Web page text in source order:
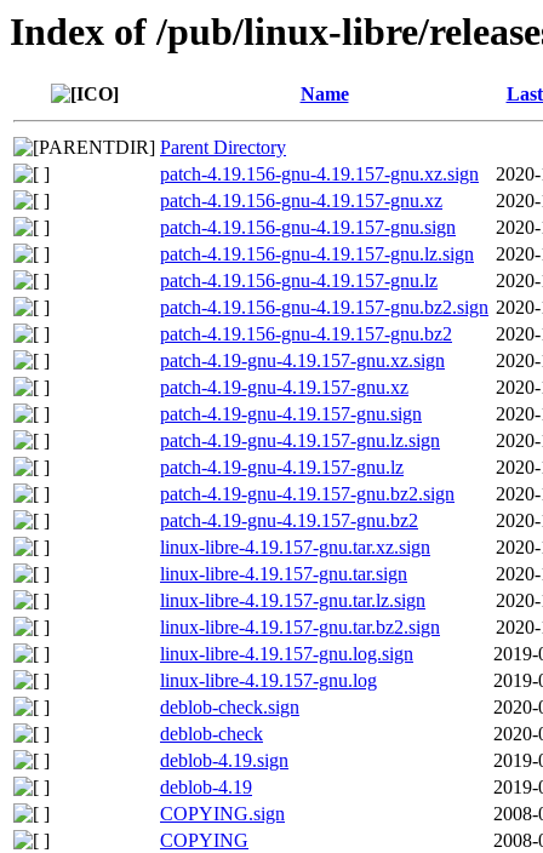
Index of /pub/linux-libre/
Name
Parent Directory
patch-4.19.156-gnu-4.19.157-gnu.xz.sign
patch-4.19.156-gnu-4.19.157-gnu.xz
patch-4.19.156-gnu-4.19.157-gnu.sign
patch-4.19.156-gnu-4.19.157-gnu.lz.sign
patch-4.19.156-gnu-4.19.157-gnu.lz
patch-4.19.156-gnu-4.19.157-gnu.bz2.sign
patch-4.19.156-gnu-4.19.157-gnu.bz2
patch-4.19-gnu-4.19.157-gnu.xz.sign
patch-4.19-gnu-4.19.157-gnu.xz
patch-4.19-gnu-4.19.157-gnu.sign
patch-4.19-gnu-4.19.157-gnu.lz.sign
patch-4.19-gnu-4.19.157-gnu.lz
patch-4.19-gnu-4.19.157-gnu.bz2.sign
patch-4.19-gnu-4.19.157-gnu.bz2
linux-libre-4.19.157-gnu.tar.xz.sign
linux-libre-4.19.157-gnu.tar.sign
linux-libre-4.19.157-gnu.tar.lz.sign
linux-libre-4.19.157-gnu.tar.bz2.sign
linux-libre-4.19.157-gnu.log.sign
2019-
linux-libre-4.19.157-gnu.log
2019-
deblob-check.sign
2020-
deblob-check
2020-
deblob-4.19.sign
2019-
deblob-4.19
2019-
COPYING.sign
2008-
COPYING
2008-